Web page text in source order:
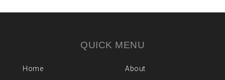
QUICK MENU
Home
About